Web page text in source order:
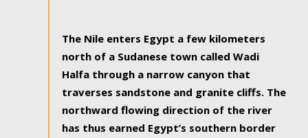
The Nile enters Egypt a few kilometers
north of a Sudanese town called Wadi
Halfa through a narrow canyon that
traverses sandstone and granite cliffs. The
northward flowing direction of the river
has thus earned Egypt’s southern border